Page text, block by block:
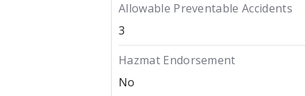
Allowable Preventable Accidents
3
Hazmat Endorsement
No